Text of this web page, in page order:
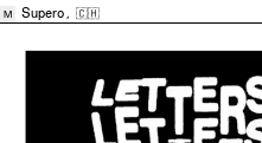
M Supero , 🇨🇭